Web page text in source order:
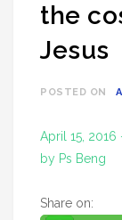
the
Jesus
POSTED ON
April 15,
by Ps Beng
Share on: